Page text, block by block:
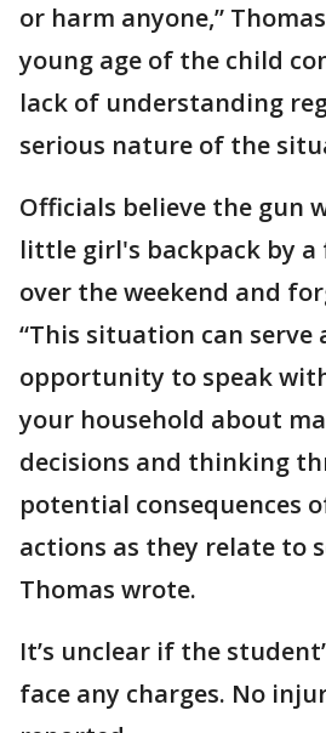
or harm anyone,”
young age of the child
lack of understanding
serious nature of the
Officials believe the gun
little girl's backpack by
over the weekend and
“This situation can serve
opportunity to speak
your household about
decisions and thinking
potential consequences
actions as they relate to
Thomas wrote.
It’s unclear if the
face any charges. No